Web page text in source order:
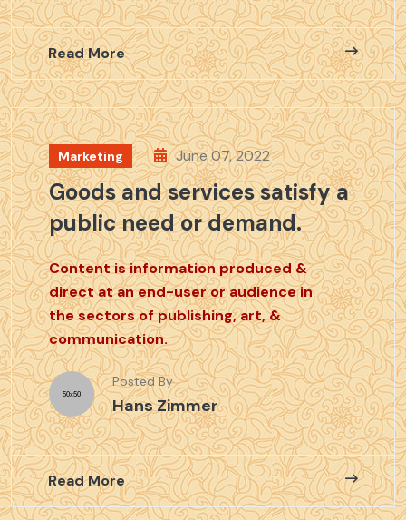
Read More
Marketing June 07, 2022
Goods and services satisfy a
public need or demand.
Content is information produced &
direct at an end-user or audience in
the sectors of publishing, art, &
communication.
Posted By
Hans Zimmer
Read More